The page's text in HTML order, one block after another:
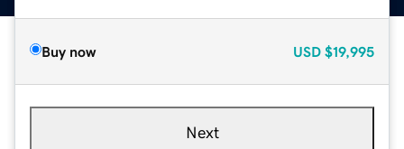
Buy now USD $19,995
Next